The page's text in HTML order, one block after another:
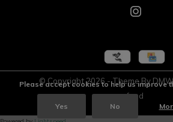
© Copyright2026 - Theme By
feed
Please accept cookies to help us improve
Yes No